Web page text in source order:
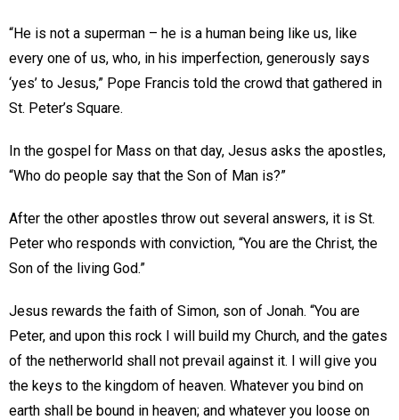
“He is not a superman – he is a human being like us, like
every one of us, who, in his imperfection, generously says
‘yes’ to Jesus,” Pope Francis told the crowd that gathered in
St. Peter’s Square.
In the gospel for Mass on that day, Jesus asks the apostles,
“Who do people say that the Son of Man is?”
After the other apostles throw out several answers, it is St.
Peter who responds with conviction, “You are the Christ, the
Son of the living God.”
Jesus rewards the faith of Simon, son of Jonah. “You are
Peter, and upon this rock I will build my Church, and the gates
of the netherworld shall not prevail against it. I will give you
the keys to the kingdom of heaven. Whatever you bind on
earth shall be bound in heaven; and whatever you loose on